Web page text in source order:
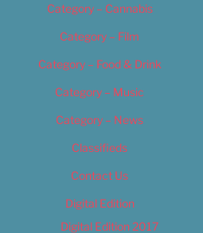
Category – Cannabis
Category – Film
Category – Food & Drink
Category – Music
Category – News
Classifieds
Contact Us
Digital Edition
Digital Edition 2017